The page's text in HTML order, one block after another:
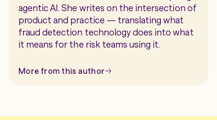
detection become more accurate over
time.
agentic AI. She writes on the intersection of
product and practice — translating what
fraud detection technology does into what
it means for the risk teams using it.
More from this author